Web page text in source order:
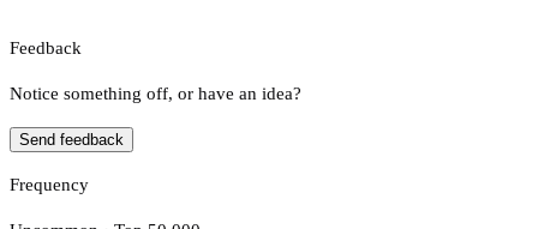
Feedback
Notice something off, or have an idea?
Send feedback
Frequency